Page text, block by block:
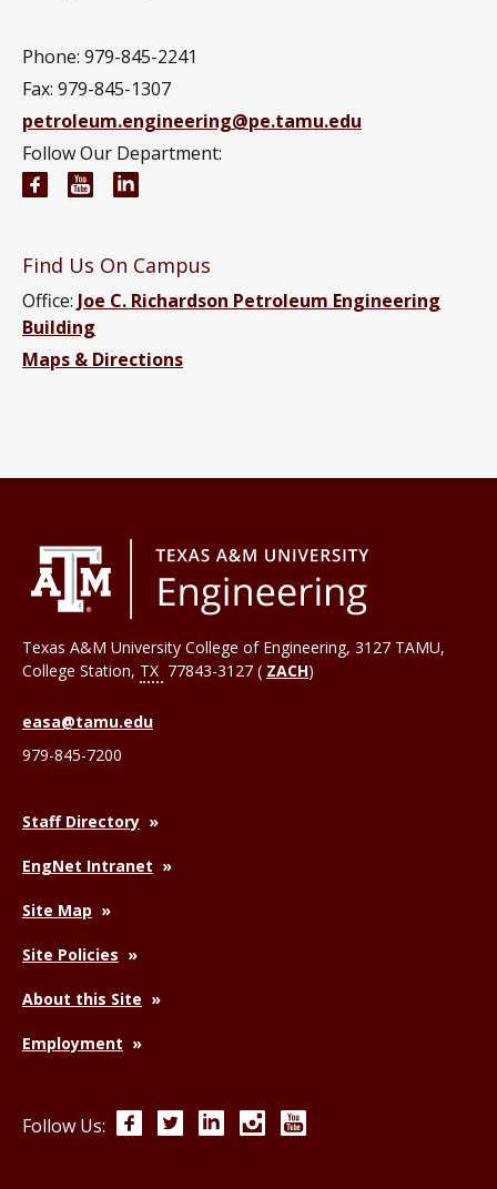
Phone: 979-845-2241
Fax: 979-845-1307
petroleum.engineering@pe.tamu.edu
Follow Our Department:
Petroleum Engineering Facebook page
Petroleum Engineering YouTube channel
Find Us On Campus
Office: Joe C. Richardson Petroleum Engineering
Building
Maps & Directions
Texas A&M University College of Engineering, 3127 TAMU,
College Station, TX 77843-3127 ( ZACH)
easa@tamu.edu
979-845-7200
Staff Directory
EngNet Intranet
Site Map
Site Policies
About this Site
Employment
Follow Us: FacebookTwitterLinkedInInstagram